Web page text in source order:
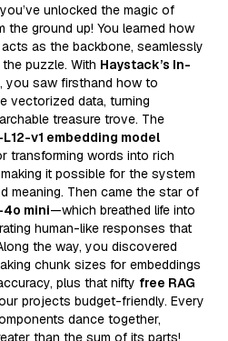
unlocked the magic of
the ground up! You learned how
acts as the backbone, seamlessly
puzzle. With Haystack’s In-
, you saw firsthand how to
vectorized data, turning
treasure trove. The
v1 embedding model
transforming words into rich
it possible for the system
meaning. Then came the star of
4o mini—which breathed life into
human-like responses that
the way, you discovered
chunk sizes for embeddings
plus that nifty free RAG
projects budget-friendly. Every
dance together,
than the sum of its parts!